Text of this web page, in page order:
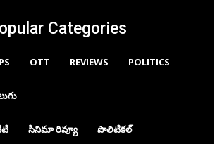
Categories
OTT REVIEWS POLITICS
సినిమా రివ్యూ పొలిటికల్